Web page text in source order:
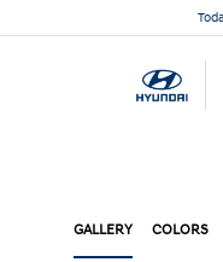
GALLERY COLORS